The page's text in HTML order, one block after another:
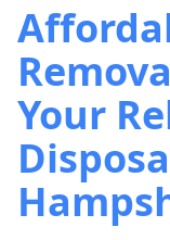
Your